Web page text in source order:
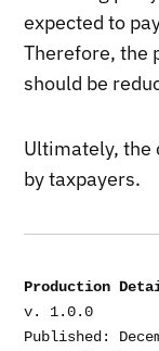
expected to
Therefore, the
should be
Ultimately, the
by taxpayers.
Production
v. 1.0.0
Published: